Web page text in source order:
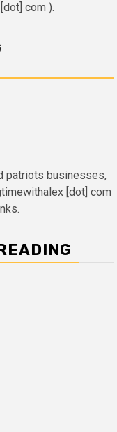
com ).
patriots businesses,
[dot] com